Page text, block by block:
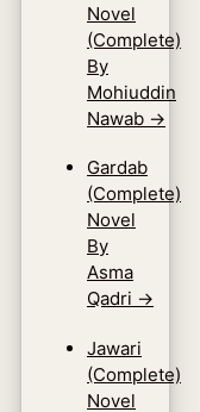
Novel
(Complete)
By
Mohiuddin
Nawab →
Gardab
(Complete)
Novel
By
Asma
Qadri →
Jawari
(Complete)
Novel